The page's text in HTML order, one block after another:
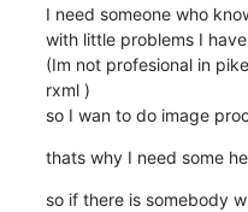
I need someone who
with little problems I have
(Im not profesional in
rxml )
so I wan to do image
thats why I need some
so if there is somebody